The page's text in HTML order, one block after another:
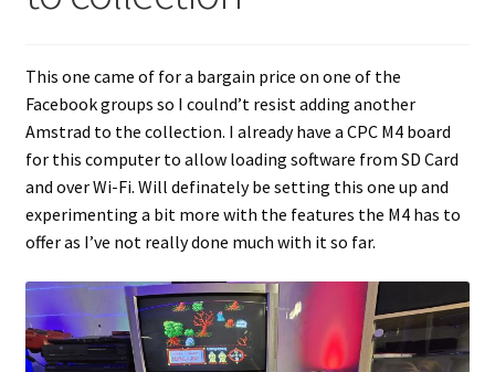
Projects
Guestbook
This one came of for a bargain price on one of the
Facebook groups so I coulnd’t resist adding another
Amstrad to the collection. I already have a CPC M4 board
for this computer to allow loading software from SD Card
and over Wi-Fi. Will definately be setting this one up and
experimenting a bit more with the features the M4 has to
offer as I’ve not really done much with it so far.